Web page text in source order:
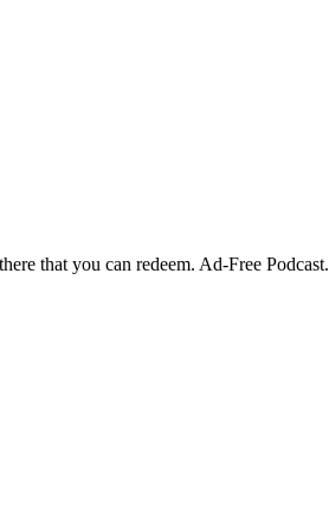
that you can redeem. Ad-Free Podcast.